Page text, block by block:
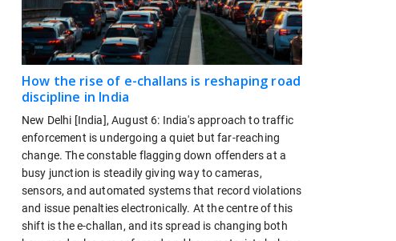
How the rise of e-challans is reshaping road
discipline in India
New Delhi [India], August 6: India's approach to traffic
enforcement is undergoing a quiet but far-reaching
change. The constable flagging down offenders at a
busy junction is steadily giving way to cameras,
sensors, and automated systems that record violations
and issue penalties electronically. At the centre of this
shift is the e-challan, and its spread is changing both